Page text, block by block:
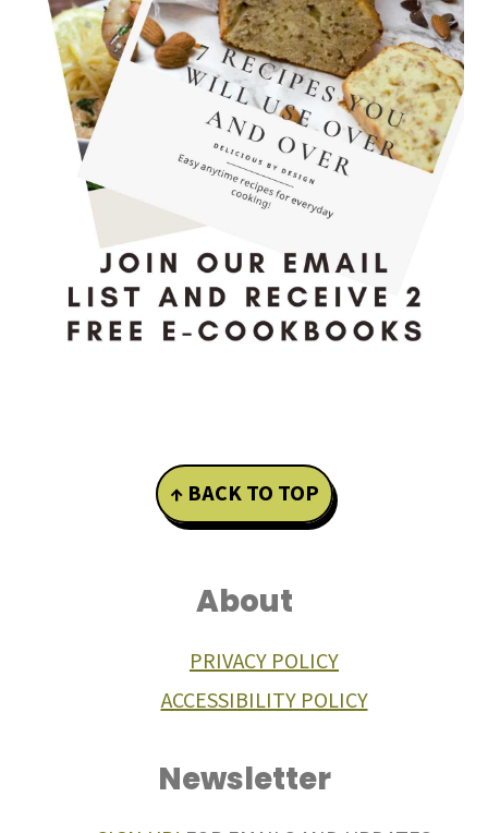
↑ BACK TO TOP
About
PRIVACY POLICY
ACCESSIBILITY POLICY
Newsletter